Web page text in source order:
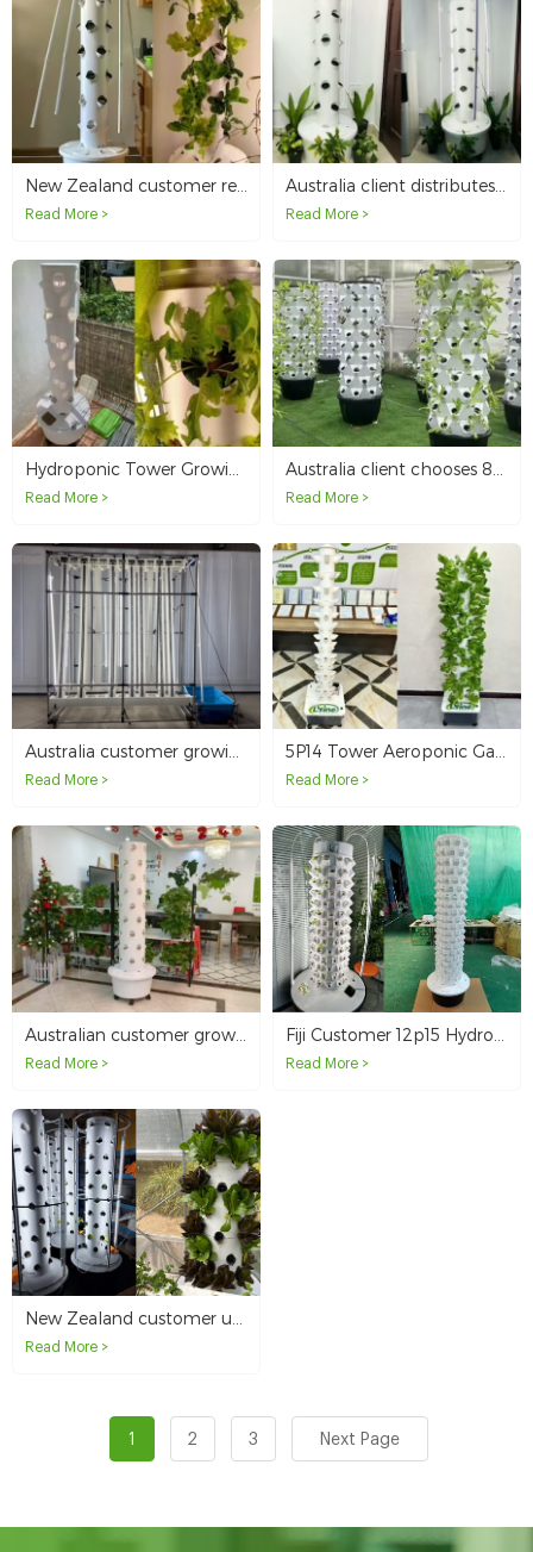
Read More > Read More >
Read More > Read More >
Australia customer growing with zip hydroponics system
Read More >
5P14 Tower Aeroponic Garden Vertical Hydroponic System in Australia
Read More >
Read More > Read More >
Read More >
1 2 3 Next Page